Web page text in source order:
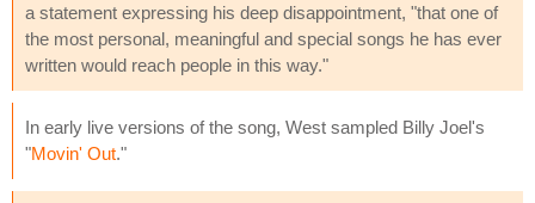
a statement expressing his deep disappointment, "that one of
the most personal, meaningful and special songs he has ever
written would reach people in this way."
In early live versions of the song, West sampled Billy Joel's
"Movin' Out."